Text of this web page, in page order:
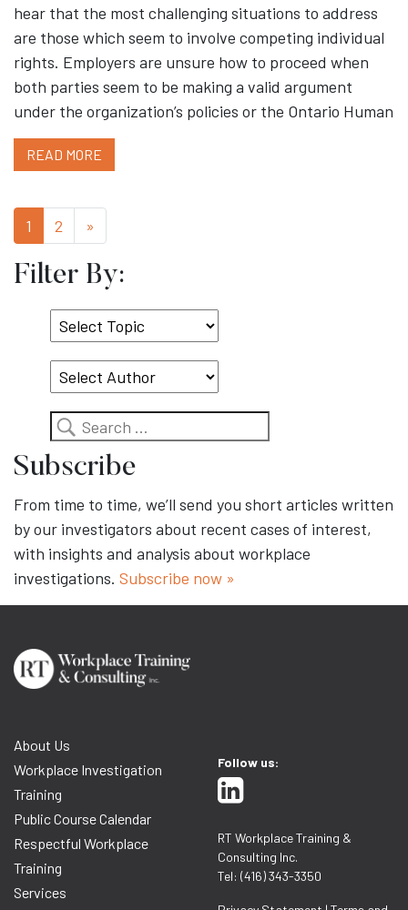
hear that the most challenging situations to address
are those which seem to involve competing individual
rights. Employers are unsure how to proceed when
both parties seem to be making a valid argument
under the organization’s policies or the Ontario Human
READ MORE
1 2 »
Filter By:
Select
Topic
Search
Subscribe
From time to time, we’ll send you short articles written
by our investigators about recent cases of interest,
with insights and analysis about workplace
investigations. Subscribe now »
About Us
Workplace Investigation
Training
Public Course Calendar
Respectful Workplace
Training
Services
Follow us:
RT Workplace Training &
Consulting Inc.
Tel: (416) 343-3350